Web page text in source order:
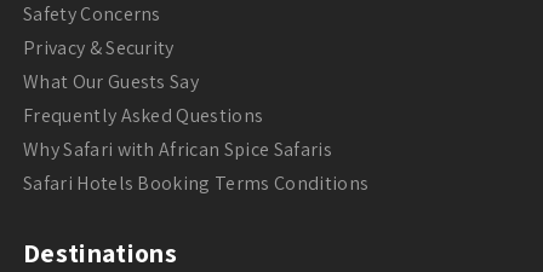
Safety Concerns
Privacy & Security
What Our Guests Say
Frequently Asked Questions
Why Safari with African Spice Safaris
Safari Hotels Booking Terms Conditions
Destinations